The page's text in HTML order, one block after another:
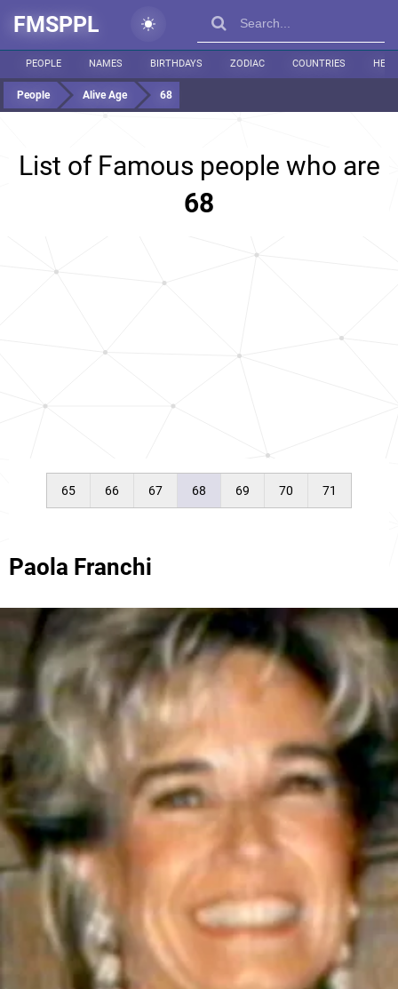
FMSPPL
PEOPLE NAMES BIRTHDAYS ZODIAC COUNTRIES
People Alive Age 68
List of Famous people who are
68
65 66 67 68 69 70 71
Paola Franchi